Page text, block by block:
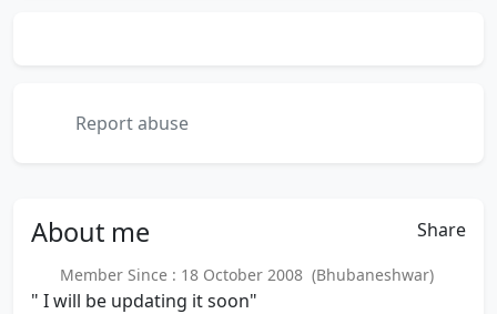
Report abuse
About me Share
Member Since : 18 October 2008 (Bhubaneshwar)
" I will be updating it soon"